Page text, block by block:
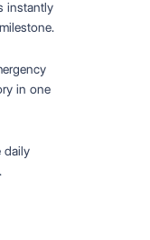
instantly
in one
daily